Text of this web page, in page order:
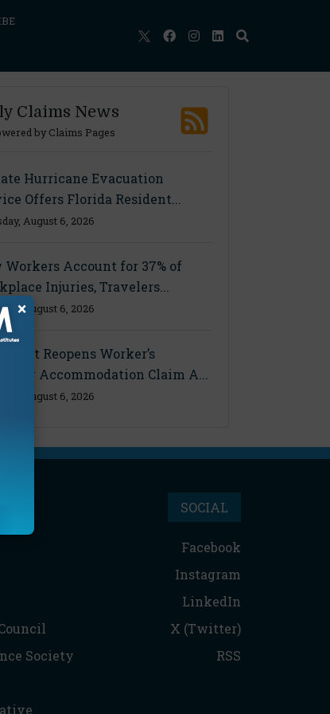
Claims News
by Claims Pages
Hurricane Evacuation
Offers Florida Resident...
August 6, 2026
Workers Account for 37% of
Injuries, Travelers...
August 6, 2026
Court Reopens Worker’s
Accommodation Claim A...
August 6, 2026
Society
SOCIAL
Facebook
Instagram
LinkedIn
X (Twitter)
RSS
×